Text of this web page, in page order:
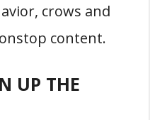
crows and
content.
UP THE